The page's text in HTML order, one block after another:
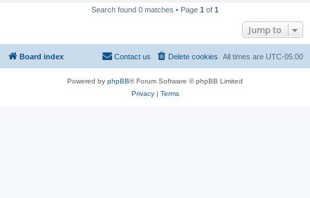
Search found 0 matches • Page 1 of 1
Jump to
Board index All times are UTC-05:00
Delete cookies
Contact us
Powered by phpBB® Forum Software © phpBB Limited
Privacy| Terms